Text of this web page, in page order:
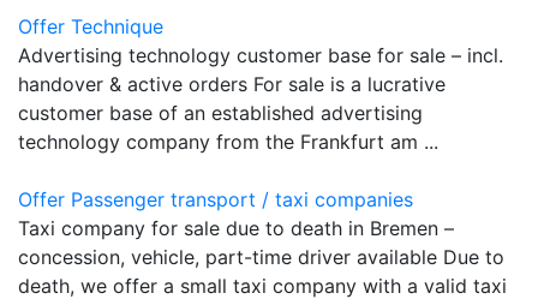
Offer Technique
Advertising technology customer base for sale – incl.
handover & active orders For sale is a lucrative
customer base of an established advertising
technology company from the Frankfurt am ...
Offer Passenger transport / taxi companies
Taxi company for sale due to death in Bremen –
concession, vehicle, part-time driver available Due to
death, we offer a small taxi company with a valid taxi